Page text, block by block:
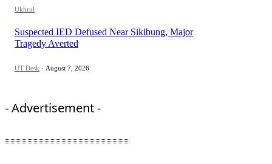
Ukhrul
Suspected IED Defused Near Sikibung, Major
Tragedy Averted
UT Desk - August 7, 2026
- Advertisement -